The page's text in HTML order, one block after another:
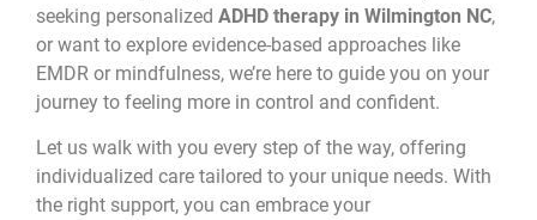
seeking personalized ADHD therapy in Wilmington NC,
or want to explore evidence-based approaches like
EMDR or mindfulness, we’re here to guide you on your
journey to feeling more in control and confident.
Let us walk with you every step of the way, offering
individualized care tailored to your unique needs. With
the right support, you can embrace your